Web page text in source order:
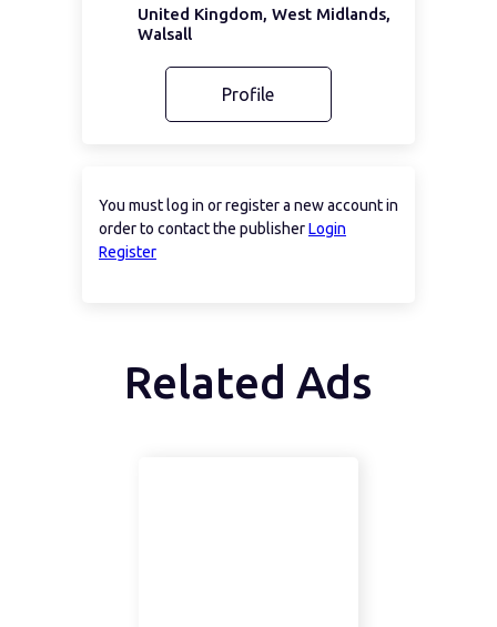
United Kingdom, West Midlands,
Walsall
Profile
You must log in or register a new account in
order to contact the publisherLogin
Register
Related Ads